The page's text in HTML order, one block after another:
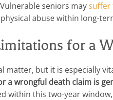
seniors maysuffer
abuse within long-
for a
matter, but it is especially
a wrongful death claim is
within this two-year